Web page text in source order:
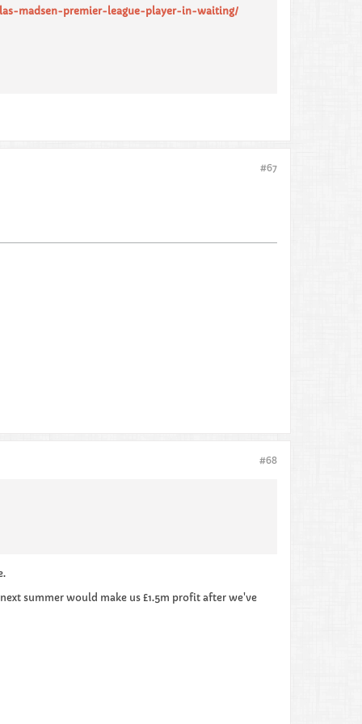
madsen-premier-league-player-in-waiting/
#67
#68
summer would make us £1.5m profit after we've